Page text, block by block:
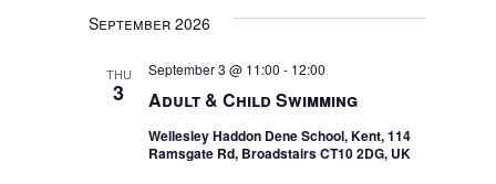
September 2026
THU
3 Adult & Child Swimming
September 3 @ 11:00 - 12:00
Wellesley Haddon Dene School, Kent, 114
Ramsgate Rd, Broadstairs CT10 2DG, UK